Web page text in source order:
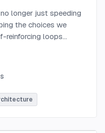
longer just speeding
the choices we
reinforcing loops